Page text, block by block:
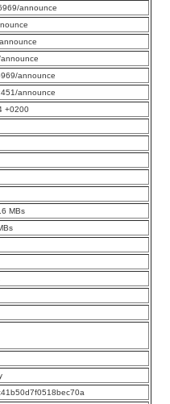
announce
announce
announce
+0200
MBs